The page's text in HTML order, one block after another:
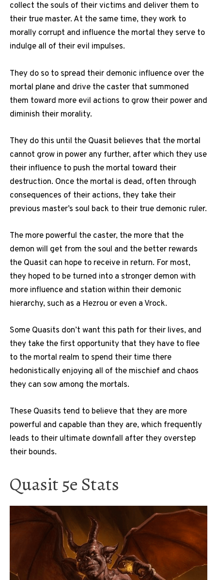
collect the souls of their victims and deliver them to
their true master. At the same time, they work to
morally corrupt and influence the mortal they serve to
indulge all of their evil impulses.
They do so to spread their demonic influence over the
mortal plane and drive the caster that summoned
them toward more evil actions to grow their power and
diminish their morality.
They do this until the Quasit believes that the mortal
cannot grow in power any further, after which they use
their influence to push the mortal toward their
destruction. Once the mortal is dead, often through
consequences of their actions, they take their
previous master’s soul back to their true demonic ruler.
The more powerful the caster, the more that the
demon will get from the soul and the better rewards
the Quasit can hope to receive in return. For most,
they hoped to be turned into a stronger demon with
more influence and station within their demonic
hierarchy, such as a Hezrou or even a Vrock.
Some Quasits don’t want this path for their lives, and
they take the first opportunity that they have to flee
to the mortal realm to spend their time there
hedonistically enjoying all of the mischief and chaos
they can sow among the mortals.
These Quasits tend to believe that they are more
powerful and capable than they are, which frequently
leads to their ultimate downfall after they overstep
their bounds.
Quasit 5e Stats